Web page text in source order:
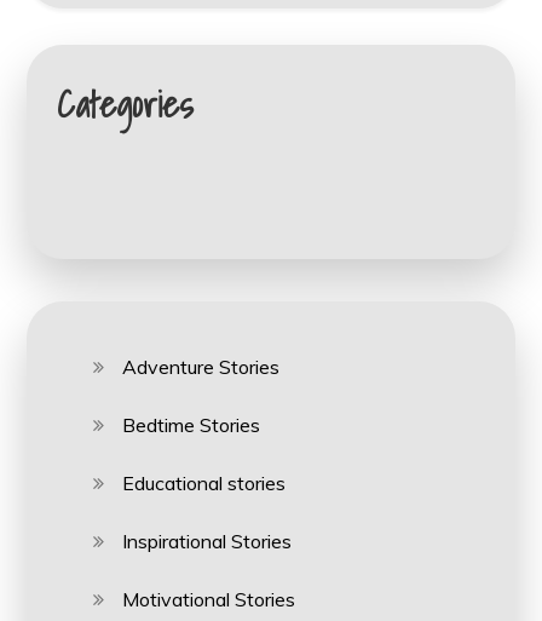
Categories
Adventure Stories
Bedtime Stories
Educational stories
Inspirational Stories
Motivational Stories